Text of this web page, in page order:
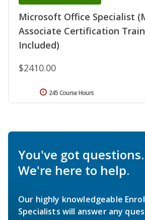
Microsoft Office Specialist
Associate Certification
Included)
$2410.00
245 Course Hours
You've got questions.
We're here to help.
Our highly knowledgeable
Specialists will answer any